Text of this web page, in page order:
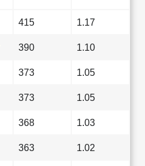
415 1.17
390 1.10
373 1.05
373 1.05
368 1.03
363 1.02